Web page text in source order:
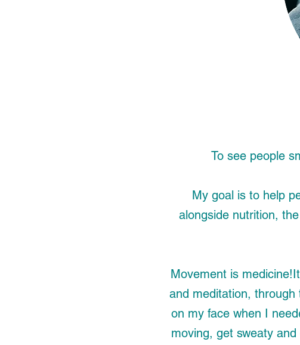
To see people
My goal is to help
alongside nutrition,
Movement is medicine!
and meditation, through
on my face when I
moving, get sweaty